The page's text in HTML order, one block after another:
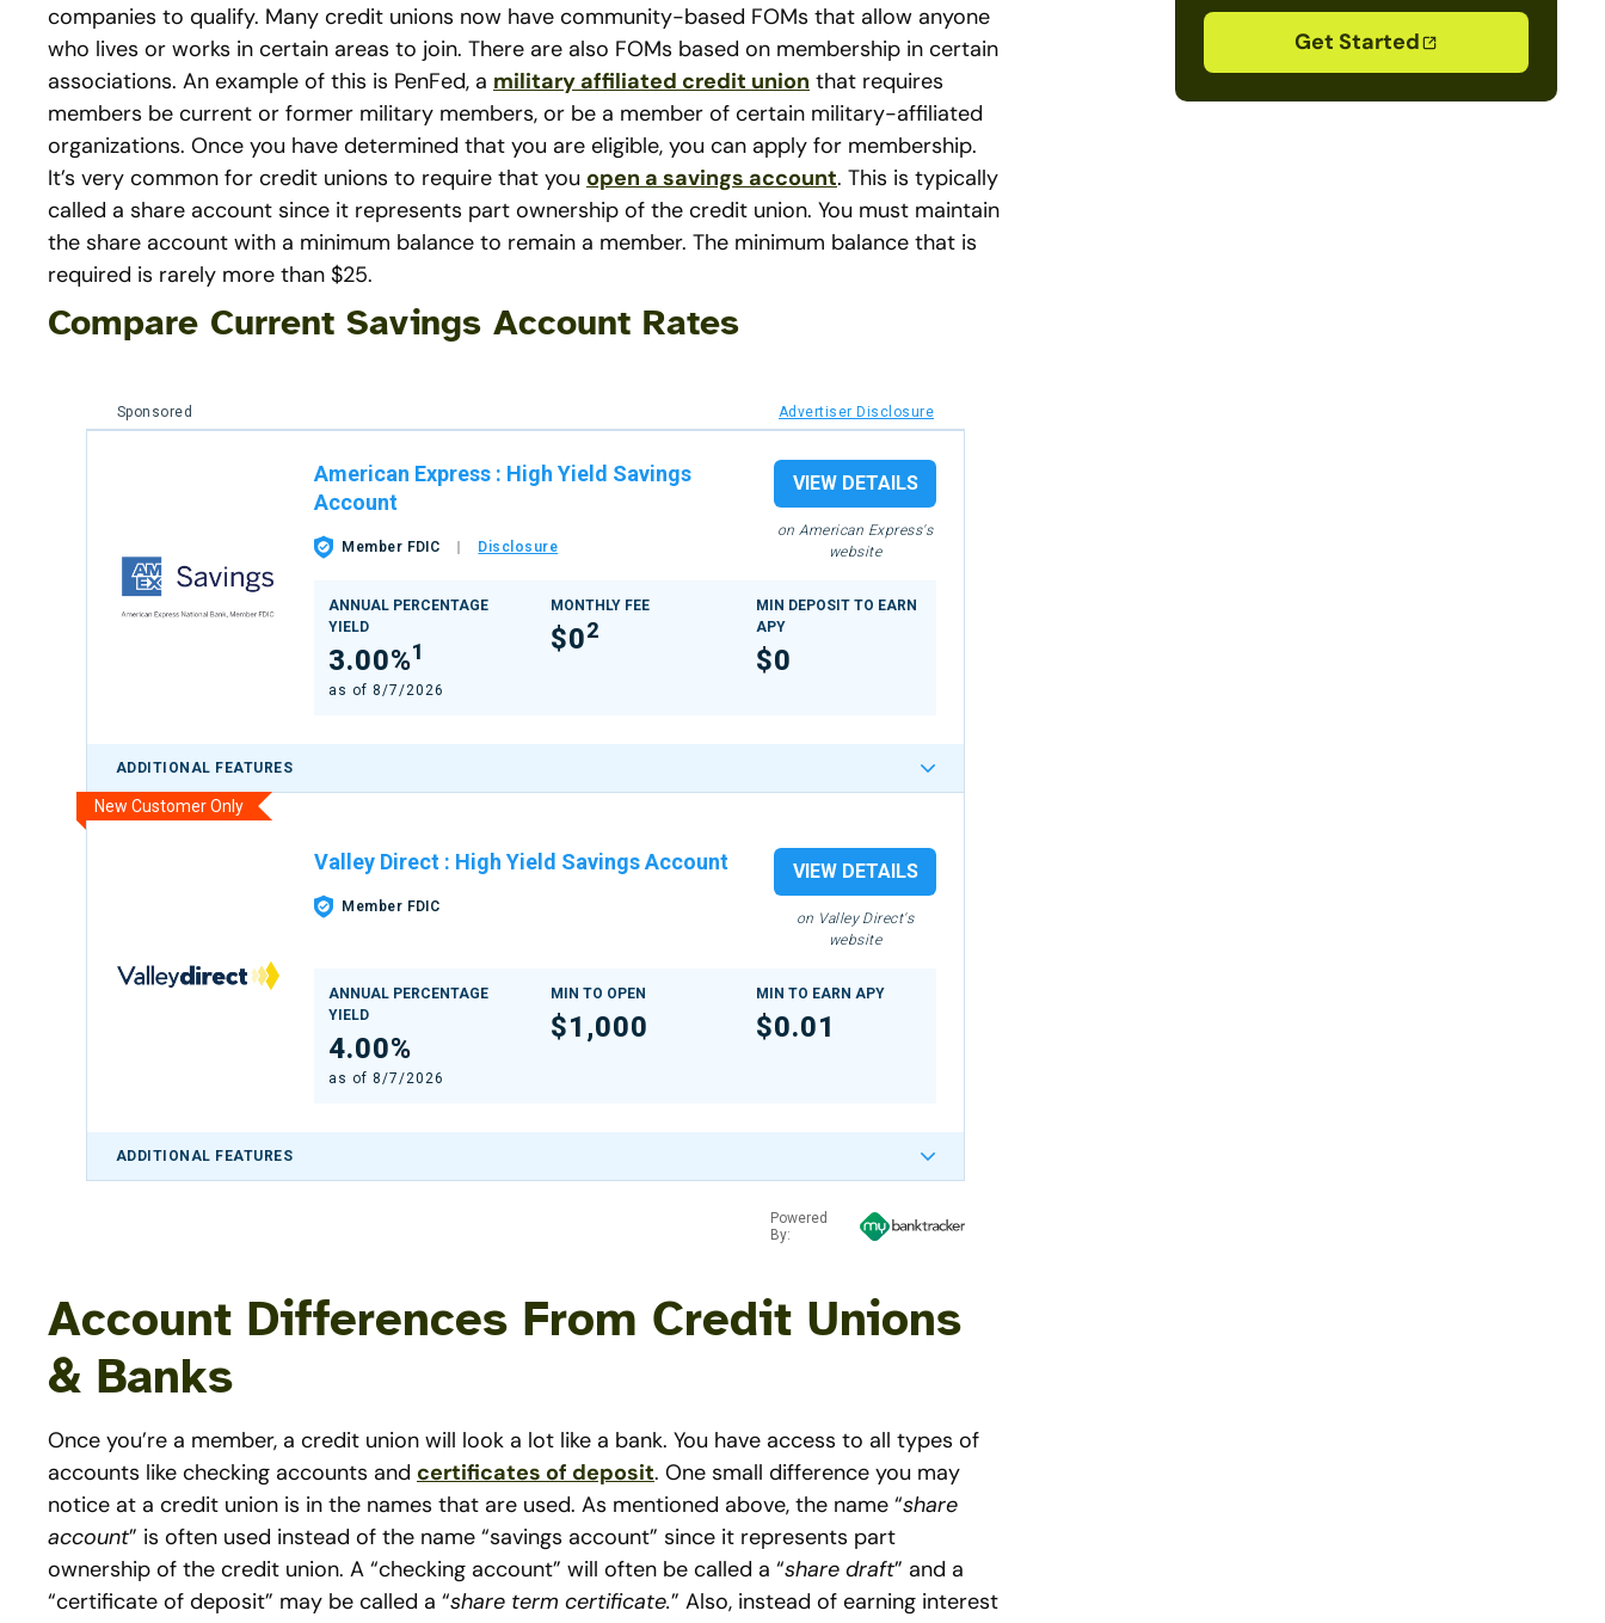
companies to qualify. Many credit unions now have community-based FOMs that allow anyone
who lives or works in certain areas to join. There are also FOMs based on membership in certain
associations. An example of this is PenFed, a military affiliated credit union that requires
members be current or former military members, or be a member of certain military-affiliated
organizations. Once you have determined that you are eligible, you can apply for membership.
It’s very common for credit unions to require that you open a savings account. This is typically
called a share account since it represents part ownership of the credit union. You must maintain
the share account with a minimum balance to remain a member. The minimum balance that is
required is rarely more than $25.
Compare Current Savings Account Rates
Sponsored Advertiser Disclosure
American Express : High Yield Savings
Account
Member FDIC Disclosure
VIEW DETAILS
on American Express's
website
ANNUAL PERCENTAGE
YIELD
3.00%1
as of 8/7/2026
MONTHLY FEE
$02
MIN DEPOSIT TO EARN
APY
$0
ADDITIONAL FEATURES
New Customer Only
Valley Direct : High Yield Savings Account
Member FDIC
VIEW DETAILS
on Valley Direct's
website
ANNUAL PERCENTAGE
YIELD
4.00%
as of 8/7/2026
MIN TO OPEN
$1,000
MIN TO EARN APY
$0.01
ADDITIONAL FEATURES
Powered
By:
Account Differences From Credit Unions
& Banks
Once you’re a member, a credit union will look a lot like a bank. You have access to all types of
accounts like checking accounts and certificates of deposit. One small difference you may
notice at a credit union is in the names that are used. As mentioned above, the name “share
account” is often used instead of the name “savings account” since it represents part
ownership of the credit union. A “checking account” will often be called a “share draft” and a
“certificate of deposit” may be called a “share term certificate.” Also, instead of earning interest
Get Started